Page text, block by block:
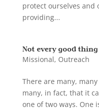
protect ourselves
providing...
Not every good
Missional, Outreach
There are many,
many, in fact, that it
one of two ways. One